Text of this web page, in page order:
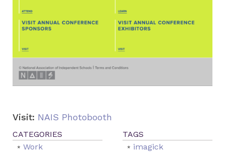
Visit: NAIS Photobooth
Work
imagick